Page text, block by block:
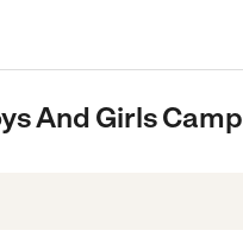
And Girls Camp